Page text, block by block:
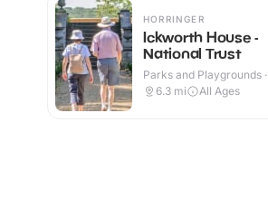
HORRINGER
Ickworth House -
National Trust
Parks and Playgrounds ·
Indoor & Outdoor
6.3 mi All Ages